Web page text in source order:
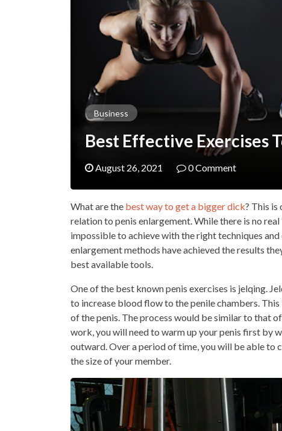
Business
Best Effective Exercises
August 26, 2021 0 Comment
What are the best way to get a bigger dick? This is
relation to penis enlargement. While there is no
impossible to achieve with the right techniques
enlargement methods have achieved the results
best available tools.
One of the best known penis exercises is jelqing.
to increase blood flow to the penile chambers.
of the penis. The process would be similar to that
work, you will need to warm up your penis first by
outward. Over a period of time, you will be able to
the size of your member.